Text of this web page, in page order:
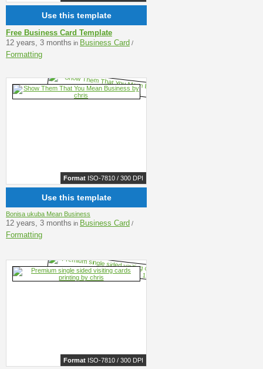
Use this template
Free Business Card Template
12 years, 3 months in Business Card /
Formatting
Format ISO-7810 / 300 DPI
Use this template
Bonisa ukuba Mean Business
12 years, 3 months in Business Card /
Formatting
Format ISO-7810 / 300 DPI